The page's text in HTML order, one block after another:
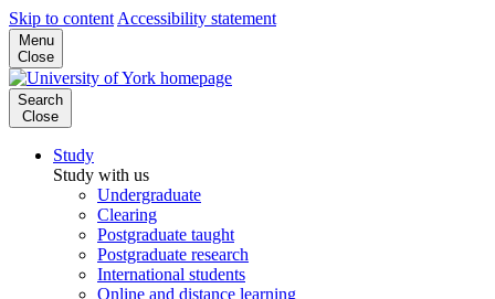
Skip to content Accessibility statement
Menu
Close
Search
Close
Study
Study with us
Undergraduate
Clearing
Postgraduate taught
Postgraduate research
International students
Online and distance learning